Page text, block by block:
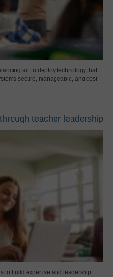
act to deploy technology that
secure, manageable, and cost-
teacher leadership
to build expertise and leadership